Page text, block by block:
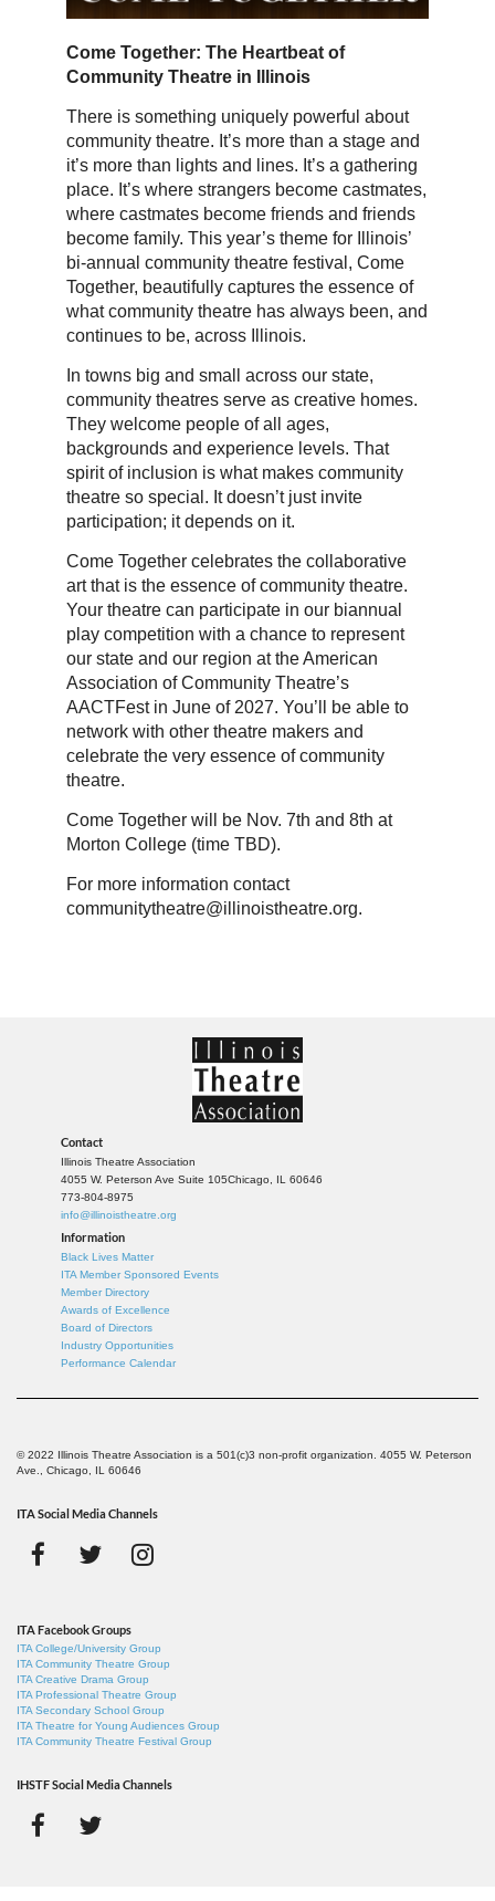
Come Together: The Heartbeat of
Community Theatre in Illinois
There is something uniquely powerful about
community theatre. It’s more than a stage and
it’s more than lights and lines. It’s a gathering
place. It’s where strangers become castmates,
where castmates become friends and friends
become family. This year’s theme for Illinois’
bi-annual community theatre festival, Come
Together, beautifully captures the essence of
what community theatre has always been, and
continues to be, across Illinois.
In towns big and small across our state,
community theatres serve as creative homes.
They welcome people of all ages,
backgrounds and experience levels. That
spirit of inclusion is what makes community
theatre so special. It doesn’t just invite
participation; it depends on it.
Come Together celebrates the collaborative
art that is the essence of community theatre.
Your theatre can participate in our biannual
play competition with a chance to represent
our state and our region at the American
Association of Community Theatre’s
AACTFest in June of 2027. You’ll be able to
network with other theatre makers and
celebrate the very essence of community
theatre.
Come Together will be Nov. 7th and 8th at
Morton College (time TBD).
For more information contact
communitytheatre@illinoistheatre.org.
Contact
Illinois Theatre Association
4055 W. Peterson Ave Suite 105Chicago, IL 60646
773-804-8975
info@illinoistheatre.org
Information
Black Lives Matter
ITA Member Sponsored Events
Member Directory
Awards of Excellence
Board of Directors
Industry Opportunities
Performance Calendar
© 2022 Illinois Theatre Association is a 501(c)3 non-profit organization. 4055 W. Peterson
Ave., Chicago, IL 60646
ITA Social Media Channels
ITA Facebook Groups
ITA College/University Group
ITA Community Theatre Group
ITA Creative Drama Group
ITA Professional Theatre Group
ITA Secondary School Group
ITA Theatre for Young Audiences Group
ITA Community Theatre Festival Group
IHSTF Social Media Channels